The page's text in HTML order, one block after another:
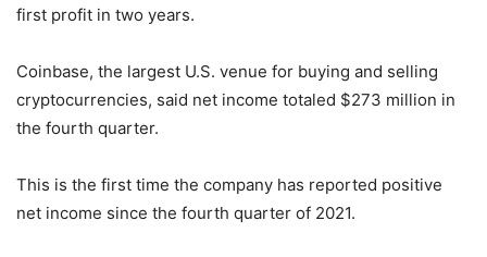
first profit in two years.
Coinbase, the largest U.S. venue for buying and selling
cryptocurrencies, said net income totaled $273 million in
the fourth quarter.
This is the first time the company has reported positive
net income since the fourth quarter of 2021.